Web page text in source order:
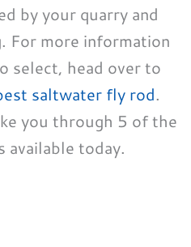
by your quarry and
For more information
select, head over to
saltwater fly rod.
you through 5 of the
today.